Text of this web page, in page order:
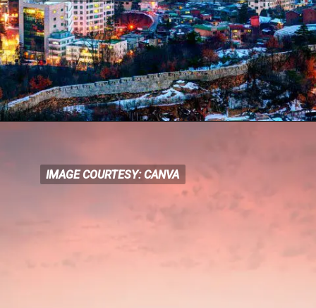
IMAGE COURTESY: CANVA
IMAGE COURTESY: CANVA